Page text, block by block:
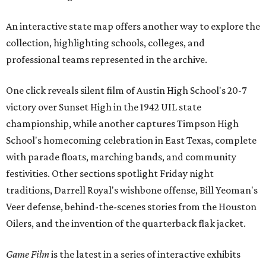
An interactive state map offers another way to explore the
collection, highlighting schools, colleges, and
professional teams represented in the archive.
One click reveals silent film of Austin High School's 20-7
victory over Sunset High in the 1942 UIL state
championship, while another captures Timpson High
School's homecoming celebration in East Texas, complete
with parade floats, marching bands, and community
festivities. Other sections spotlight Friday night
traditions, Darrell Royal's wishbone offense, Bill Yeoman's
Veer defense, behind-the-scenes stories from the Houston
Oilers, and the invention of the quarterback flak jacket.
Game Filmis the latest in a series of interactive exhibits